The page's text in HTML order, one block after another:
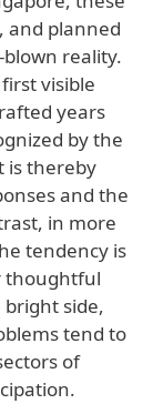
and planned
reality.
visible
years
by the
is thereby
and the
in more
tendency is
thoughtful
side,
tend to
of